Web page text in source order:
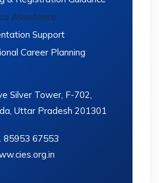
Assistance
Support
Career Planning
Silver Tower, F-702,
Uttar Pradesh 201301
85953 67553